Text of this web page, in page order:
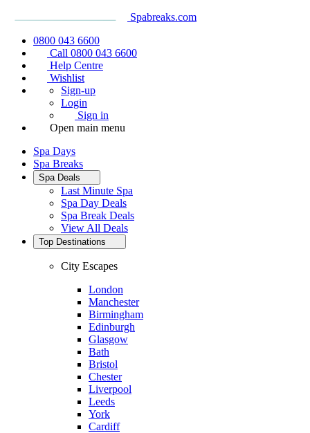
Spabreaks.com
0800 043 6600
Call 0800 043 6600
Help Centre
Wishlist
Sign-up
Login
Sign in
Open main menu
Spa Days
Spa Breaks
Spa Deals
Last Minute Spa
Spa Day Deals
Spa Break Deals
View All Deals
Top Destinations
City Escapes
London
Manchester
Birmingham
Edinburgh
Glasgow
Bath
Bristol
Chester
Liverpool
Leeds
York
Cardiff